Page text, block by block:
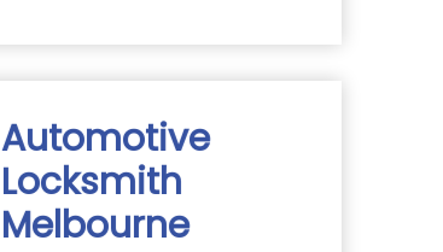
Automotive
Locksmith
Melbourne